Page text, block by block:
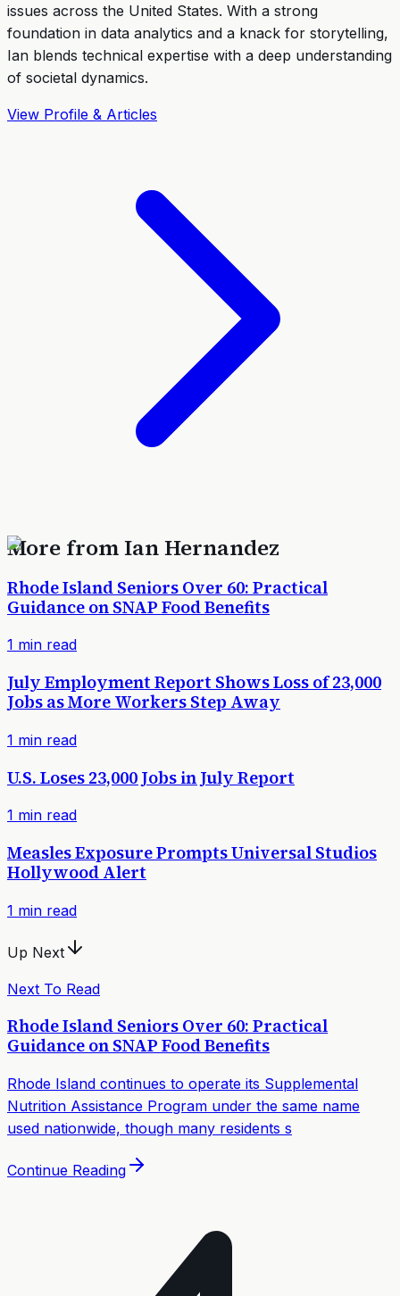
issues across the United States. With a strong
foundation in data analytics and a knack for storytelling,
Ian blends technical expertise with a deep understanding
of societal dynamics.
View Profile & Articles
More fromIan Hernandez
Rhode Island Seniors Over 60: Practical
Guidance on SNAP Food Benefits
1 min read
July Employment Report Shows Loss of 23,000
Jobs as More Workers Step Away
1 min read
U.S. Loses 23,000 Jobs in July Report
1 min read
Measles Exposure Prompts Universal Studios
Hollywood Alert
1 min read
Up Next
Next To Read
Rhode Island Seniors Over 60: Practical
Guidance on SNAP Food Benefits
Rhode Island continues to operate its Supplemental
Nutrition Assistance Program under the same name
used nationwide, though many residents s
Continue Reading